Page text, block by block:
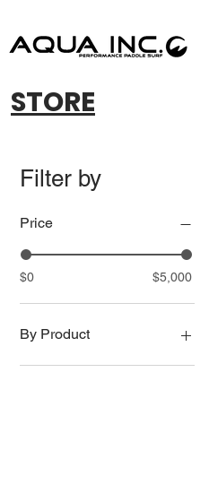
STORE
Filter by
Price
$0 $5,000
By Product
INFLATABLE